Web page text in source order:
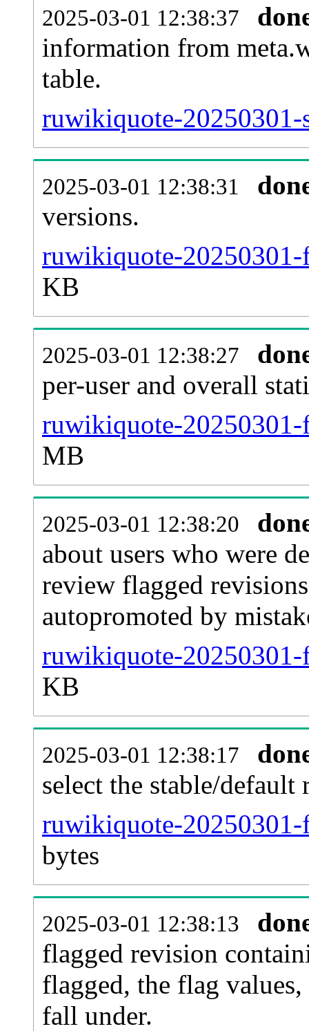
2025-03-01 12:38:37
information from
table.
ruwikiquote-20250301-
2025-03-01 12:38:31
versions.
ruwikiquote-
KB
2025-03-01 12:38:27
per-user and overall
ruwikiquote-20250301-
MB
2025-03-01 12:38:20
about users who were
review flagged
autopromoted by
ruwikiquote-20250301-
KB
2025-03-01 12:38:17
select the stable/default
ruwikiquote-
bytes
2025-03-01 12:38:13
flagged revision
flagged, the flag
fall under.